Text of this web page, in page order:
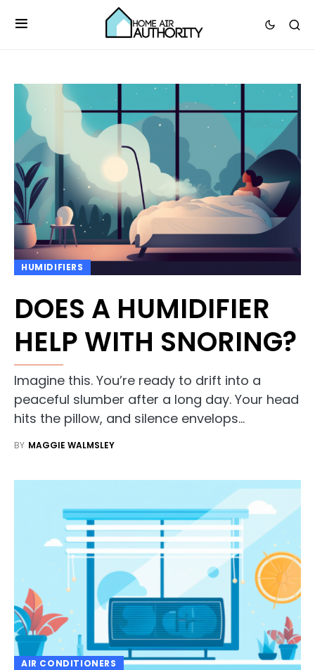
HUMIDIFIERS
DOES A HUMIDIFIER
HELP WITH SNORING?
Imagine this. You’re ready to drift into a
peaceful slumber after a long day. Your head
hits the pillow, and silence envelops…
BY MAGGIE WALMSLEY
AIR CONDITIONERS